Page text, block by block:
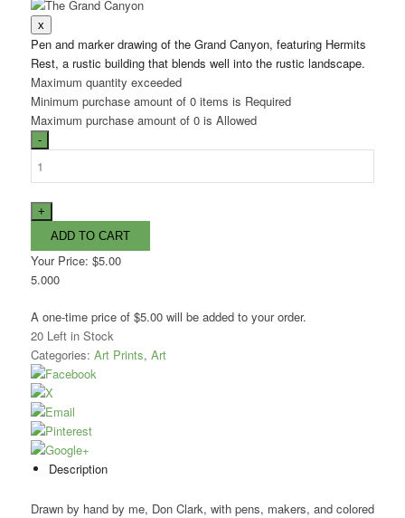
Pen and marker drawing of the Grand Canyon, featuring Hermits
Rest, a rustic building that blends well into the rustic landscape.
Maximum quantity exceeded
Minimum purchase amount of 0 items is Required
Maximum purchase amount of 0 is Allowed
Your Price: $5.00
5.000
A one-time price of $5.00will be added to your order.
20Left in Stock
Categories: Art Prints, Art
Description
Drawn by hand by me, Don Clark, with pens, makers, and colored